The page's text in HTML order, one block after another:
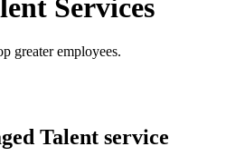
Services​
greater employees.
Talent service